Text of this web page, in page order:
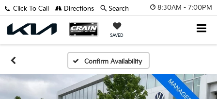
8:30AM - 7:00PM
SAVED
Click To Call Directions Search
Confirm Availability